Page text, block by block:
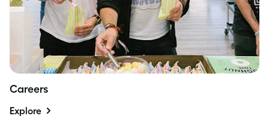
Careers
Explore